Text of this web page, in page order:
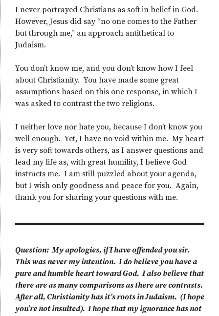
I never portrayed Christians as soft in belief in God.
However, Jesus did say “no one comes to the Father
but through me,” an approach antithetical to
Judaism.
You don’t know me, and you don’t know how I feel
about Christianity. You have made some great
assumptions based on this one response, in which I
was asked to contrast the two religions.
I neither love nor hate you, because I don’t know you
well enough. Yet, I have no void within me. My heart
is very soft towards others, as I answer questions and
lead my life as, with great humility, I believe God
instructs me. I am still puzzled about your agenda,
but I wish only goodness and peace for you. Again,
thank you for sharing your questions with me.
Question: My apologies, if I have offended you sir.
This was never my intention. I do believe you have a
pure and humble heart toward God. I also believe that
there are as many comparisons as there are contrasts.
After all, Christianity has it’s roots in Judaism. (I hope
you’re not insulted). I hope that my ignorance has not